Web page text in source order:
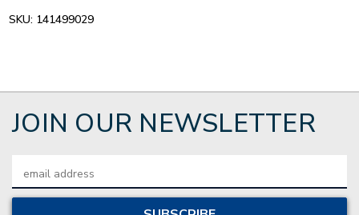
SKU: 141499029
JOIN OUR NEWSLETTER
Address